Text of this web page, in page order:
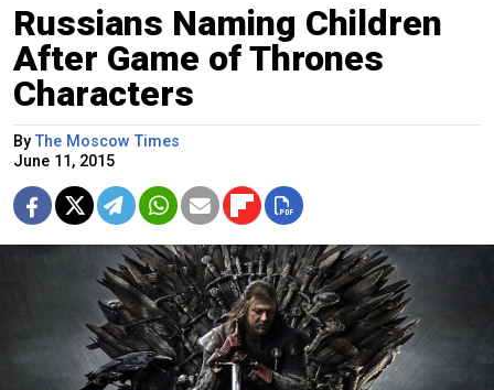
Russians Naming Children
After Game of Thrones
Characters
ByThe Moscow Times
June 11, 2015